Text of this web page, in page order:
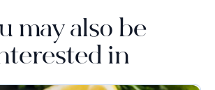
may also be
in